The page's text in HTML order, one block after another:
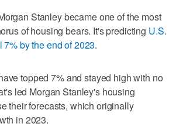
Stanley became one of the most
of housing bears. It's predicting U.S.
by the end of 2023.
topped 7% and stayed high with no
led Morgan Stanley's housing
their forecasts, which originally
in 2023.